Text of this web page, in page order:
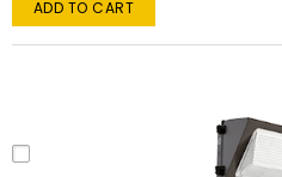
ADD TO CART